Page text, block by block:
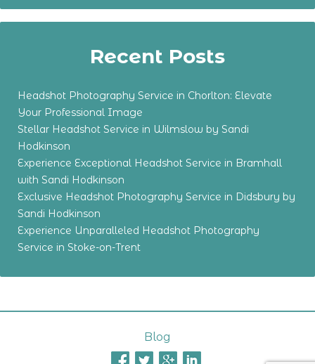
Recent Posts
Headshot Photography Service in Chorlton: Elevate
Your Professional Image
Stellar Headshot Service in Wilmslow by Sandi
Hodkinson
Experience Exceptional Headshot Service in Bramhall
with Sandi Hodkinson
Exclusive Headshot Photography Service in Didsbury by
Sandi Hodkinson
Experience Unparalleled Headshot Photography
Service in Stoke-on-Trent
Blog